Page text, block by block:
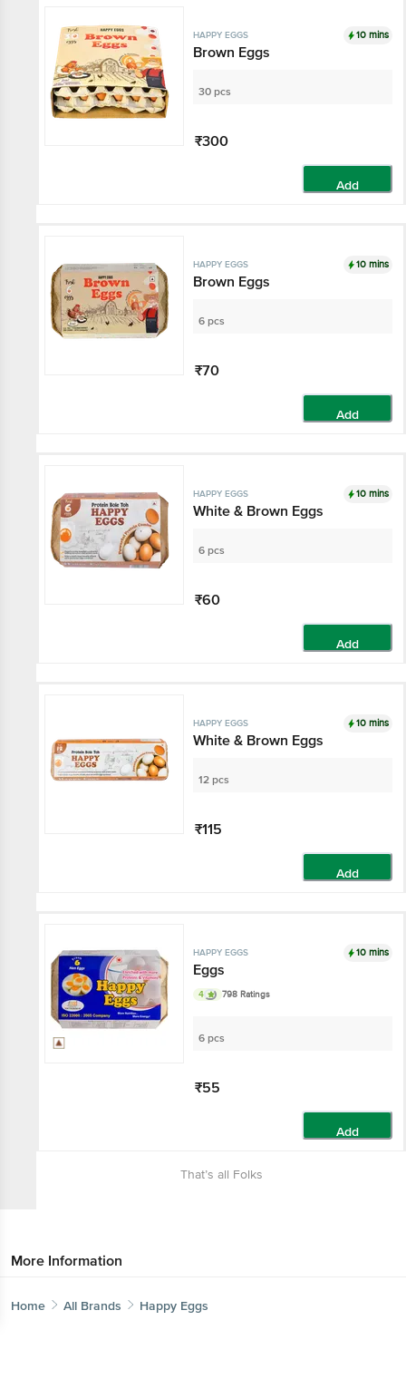
HAPPY EGGS 10 mins
Brown Eggs
30 pcs
₹300
Add
HAPPY EGGS 10 mins
Brown Eggs
6 pcs
₹70
Add
HAPPY EGGS 10 mins
White & Brown Eggs
6 pcs
₹60
Add
HAPPY EGGS 10 mins
White & Brown Eggs
12 pcs
₹115
Add
HAPPY EGGS 10 mins
Eggs
4 798 Ratings
6 pcs
₹55
Add
That’s all Folks
More Information
Home All Brands Happy Eggs